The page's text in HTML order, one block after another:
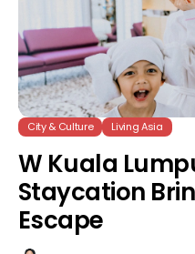
City & Culture Living Asia
W Kuala
Staycation
Escape